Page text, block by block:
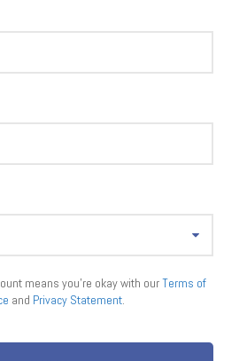
means you're okay with ourTerms of
and Privacy Statement.